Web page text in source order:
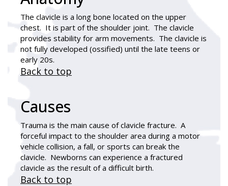
The clavicle is a long bone located on the upper
chest. It is part of the shoulder joint. The clavicle
provides stability for arm movements. The clavicle is
not fully developed (ossified) until the late teens or
early 20s.
Back to top
Causes
Trauma is the main cause of clavicle fracture. A
forceful impact to the shoulder area during a motor
vehicle collision, a fall, or sports can break the
clavicle. Newborns can experience a fractured
clavicle as the result of a difficult birth.
Back to top